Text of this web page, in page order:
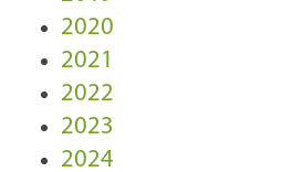
2020
2021
2022
2023
2024